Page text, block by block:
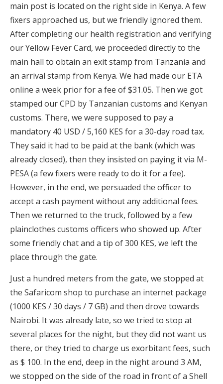
main post is located on the right side in Kenya. A few
fixers approached us, but we friendly ignored them.
After completing our health registration and verifying
our Yellow Fever Card, we proceeded directly to the
main hall to obtain an exit stamp from Tanzania and
an arrival stamp from Kenya. We had made our ETA
online a week prior for a fee of $31.05. Then we got
stamped our CPD by Tanzanian customs and Kenyan
customs. There, we were supposed to pay a
mandatory 40 USD / 5,160 KES for a 30-day road tax.
They said it had to be paid at the bank (which was
already closed), then they insisted on paying it via M-
PESA (a few fixers were ready to do it for a fee).
However, in the end, we persuaded the officer to
accept a cash payment without any additional fees.
Then we returned to the truck, followed by a few
plainclothes customs officers who showed up. After
some friendly chat and a tip of 300 KES, we left the
place through the gate.
Just a hundred meters from the gate, we stopped at
the Safaricom shop to purchase an internet package
(1000 KES / 30 days / 7 GB) and then drove towards
Nairobi. It was already late, so we tried to stop at
several places for the night, but they did not want us
there, or they tried to charge us exorbitant fees, such
as $ 100. In the end, deep in the night around 3 AM,
we stopped on the side of the road in front of a Shell